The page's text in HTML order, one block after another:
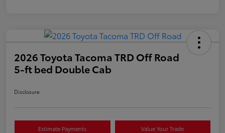
2026 Toyota Tacoma TRD Off Road
5-ft bed Double Cab
Disclosure
Estimate Payments Value Your Trade